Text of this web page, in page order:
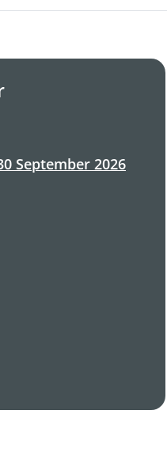
September 2026